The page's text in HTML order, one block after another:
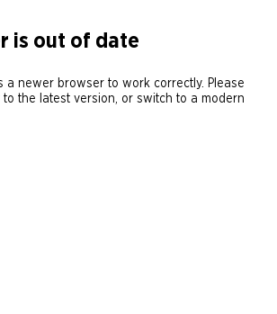
is out of date
a newer browser to work correctly. Please
the latest version, or switch to a modern